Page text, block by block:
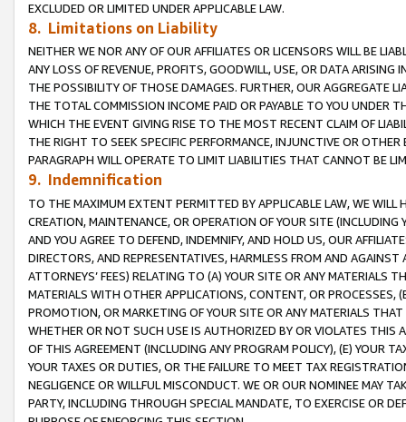
EXCLUDED OR LIMITED UNDER APPLICABLE LAW.
8. Limitations on Liability
NEITHER WE NOR ANY OF OUR AFFILIATES OR LICENSORS WILL BE
ANY LOSS OF REVENUE, PROFITS, GOODWILL, USE, OR DATA ARISING
THE POSSIBILITY OF THOSE DAMAGES. FURTHER, OUR AGGREGATE
THE TOTAL COMMISSION INCOME PAID OR PAYABLE TO YOU UNDER
WHICH THE EVENT GIVING RISE TO THE MOST RECENT CLAIM OF
THE RIGHT TO SEEK SPECIFIC PERFORMANCE, INJUNCTIVE OR
PARAGRAPH WILL OPERATE TO LIMIT LIABILITIES THAT CANNOT BE
9. Indemnification
TO THE MAXIMUM EXTENT PERMITTED BY APPLICABLE LAW, WE WILL
CREATION, MAINTENANCE, OR OPERATION OF YOUR SITE (INCLUDING
AND YOU AGREE TO DEFEND, INDEMNIFY, AND HOLD US, OUR
DIRECTORS, AND REPRESENTATIVES, HARMLESS FROM AND
ATTORNEYS’ FEES) RELATING TO (A) YOUR SITE OR ANY MATERIALS
MATERIALS WITH OTHER APPLICATIONS, CONTENT, OR PROCESSES,
PROMOTION, OR MARKETING OF YOUR SITE OR ANY MATERIALS
WHETHER OR NOT SUCH USE IS AUTHORIZED BY OR VIOLATES THIS
OF THIS AGREEMENT (INCLUDING ANY PROGRAM POLICY), (E) YOUR
YOUR TAXES OR DUTIES, OR THE FAILURE TO MEET TAX
NEGLIGENCE OR WILLFUL MISCONDUCT. WE OR OUR NOMINEE MAY
PARTY, INCLUDING THROUGH SPECIAL MANDATE, TO EXERCISE OR